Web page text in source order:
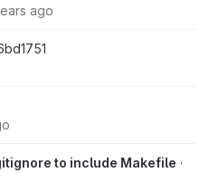
ago
to include Makefile ·